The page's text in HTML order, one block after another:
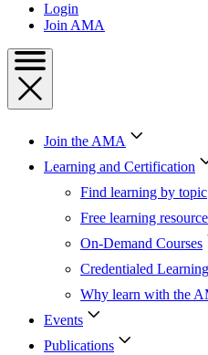
Login
Join AMA
Join the AMA
Learning and Certification
Find learning by topic
Free learning
On-Demand Courses
Credentialed Learning
Why learn with the
Events
Publications